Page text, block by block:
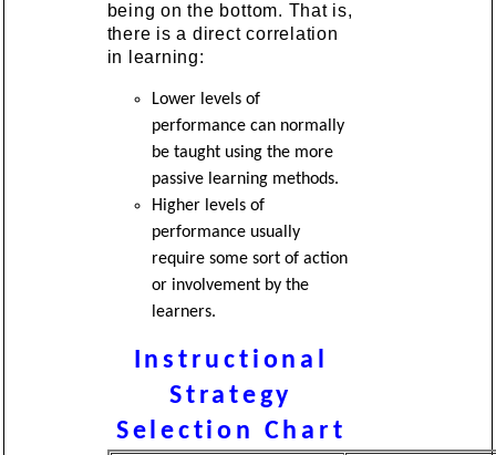
being on the bottom. That is,
there is a direct correlation
in learning:
Lower levels of
performance can normally
be taught using the more
passive learning methods.
Higher levels of
performance usually
require some sort of action
or involvement by the
learners.
Instructional
Strategy
Selection Chart